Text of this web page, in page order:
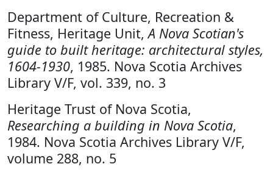
Department of Culture, Recreation &
Fitness, Heritage Unit,A Nova Scotian's
guide to built heritage: architectural styles,
1604-1930, 1985. Nova Scotia Archives
Library V/F, vol. 339, no. 3
Heritage Trust of Nova Scotia,
Researching a building in Nova Scotia,
1984. Nova Scotia Archives Library V/F,
volume 288, no. 5